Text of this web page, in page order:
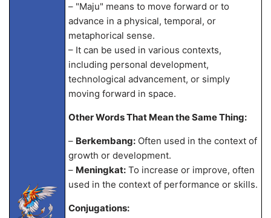
– "Maju" means to move forward or to
advance in a physical, temporal, or
metaphorical sense.
– It can be used in various contexts,
including personal development,
technological advancement, or simply
moving forward in space.
Other Words That Mean the Same Thing:
– Berkembang:Often used in the context of
growth or development.
– Meningkat:To increase or improve, often
used in the context of performance or skills.
Conjugations: